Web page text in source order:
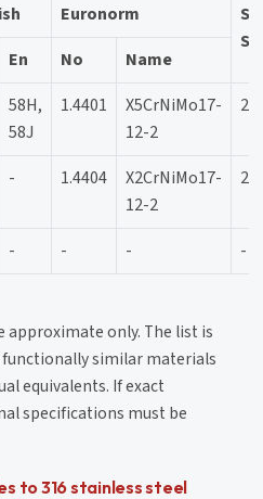
Euronorm
SS
En No
Name
58H,
58J
1.4401
X5CrNiMo17-
12-2
- 1.4404
X2CrNiMo17-
12-2
- - - -
approximate only. The list is
similar materials
equivalents. If exact
specifications must be
to 316 stainless steel